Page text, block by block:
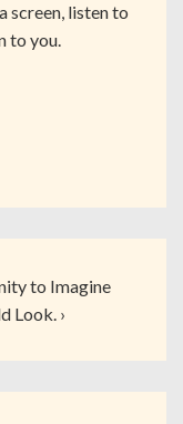
screen, listen to
to you.
to Imagine
Look. ›